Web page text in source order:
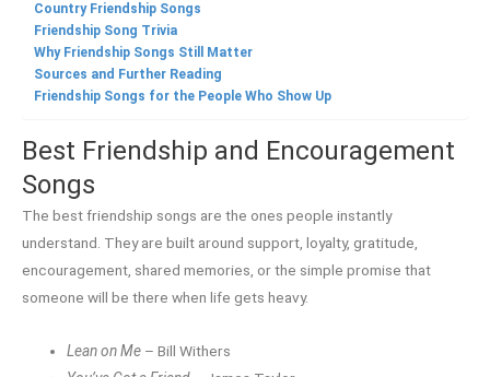
Country Friendship Songs
Friendship Song Trivia
Why Friendship Songs Still Matter
Sources and Further Reading
Friendship Songs for the People Who Show Up
Best Friendship and Encouragement
Songs
The best friendship songs are the ones people instantly
understand. They are built around support, loyalty, gratitude,
encouragement, shared memories, or the simple promise that
someone will be there when life gets heavy.
Lean on Me – Bill Withers